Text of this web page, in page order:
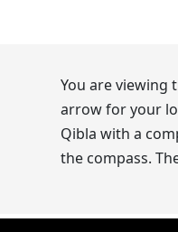
You are
arrow for your
Qibla with a
the compass.